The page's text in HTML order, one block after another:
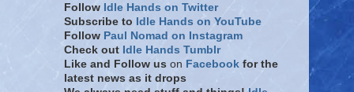
Follow Idle Hands on Twitter
Subscribe to Idle Hands on YouTube
Follow Paul Nomad on Instagram
Check out Idle Hands Tumblr
Like and Follow us on Facebook for the
latest news as it drops